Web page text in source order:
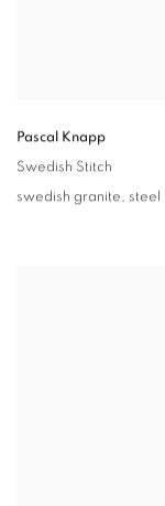
Pascal Knapp
Swedish Stitch
swedish granite, steel